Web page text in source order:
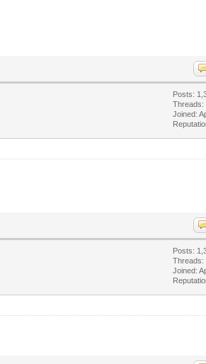
Posts:
Threads:
Joined:
Posts:
Threads:
Joined: